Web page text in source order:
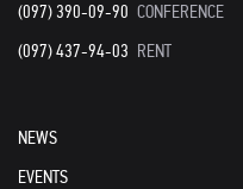
(097) 390-09-90 CONFERENCE
(097) 437-94-03 RENT
NEWS
EVENTS